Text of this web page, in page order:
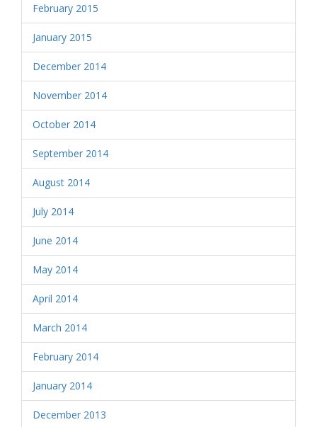
February 2015
January 2015
December 2014
November 2014
October 2014
September 2014
August 2014
July 2014
June 2014
May 2014
April 2014
March 2014
February 2014
January 2014
December 2013